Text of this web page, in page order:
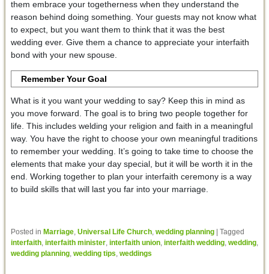
them embrace your togetherness when they understand the
reason behind doing something. Your guests may not know what
to expect, but you want them to think that it was the best
wedding ever. Give them a chance to appreciate your interfaith
bond with your new spouse.
Remember Your Goal
What is it you want your wedding to say? Keep this in mind as
you move forward. The goal is to bring two people together for
life. This includes welding your religion and faith in a meaningful
way. You have the right to choose your own meaningful traditions
to remember your wedding. It’s going to take time to choose the
elements that make your day special, but it will be worth it in the
end. Working together to plan your interfaith ceremony is a way
to build skills that will last you far into your marriage.
Posted in Marriage, Universal Life Church, wedding planning
Tagged
interfaith, interfaith minister, interfaith union, interfaith wedding, wedding,
wedding planning, wedding tips, weddings